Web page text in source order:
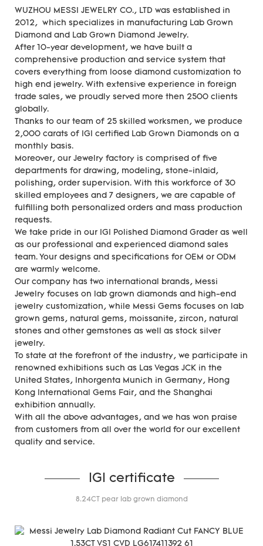
WUZHOU MESSI JEWELRY CO., LTD was established in
2012, which specializes in manufacturing Lab Grown
Diamond and Lab Grown Diamond Jewelry.
After 10-year development, we have built a
comprehensive production and service system that
covers everything from loose diamond customization to
high end jewelry. With extensive experience in foreign
trade sales, we proudly served more then 2500 clients
globally.
Thanks to our team of 25 skilled worksmen, we produce
2,000 carats of IGI certified Lab Grown Diamonds on a
monthly basis.
Moreover, our Jewelry factory is comprised of five
departments for drawing, modeling, stone-inlaid,
polishing, order supervision. With this workforce of 30
skilled employees and 7 designers, we are capable of
fulfilling both personalized orders and mass production
requests.
We take pride in our IGI Polished Diamond Grader as well
as our professional and experienced diamond sales
team. Your designs and specifications for OEM or ODM
are warmly welcome.
Our company has two international brands, Messi
Jewelry focuses on lab grown diamonds and high-end
jewelry customization, while Messi Gems focuses on lab
grown gems, natural gems, moissanite, zircon, natural
stones and other gemstones as well as stock silver
jewelry.
To state at the forefront of the industry, we participate in
renowned exhibitions such as Las Vegas JCK in the
United States, Inhorgenta Munich in Germany, Hong
Kong International Gems Fair, and the Shanghai
exhibition annually.
With all the above advantages, and we has won praise
from customers from all over the world for our excellent
quality and service.
IGI certificate
8.24CT pear lab grown diamond